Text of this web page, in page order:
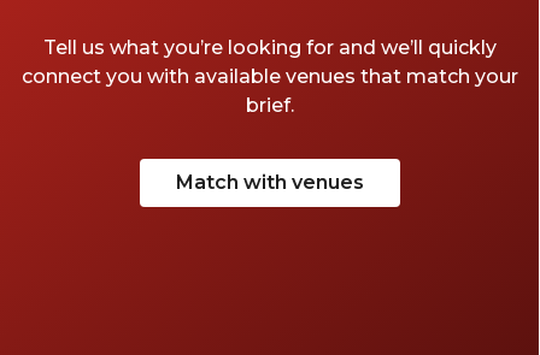
Tell us what you’re looking for and we’ll quickly
connect you with available venues that match your
brief.
Match with venues